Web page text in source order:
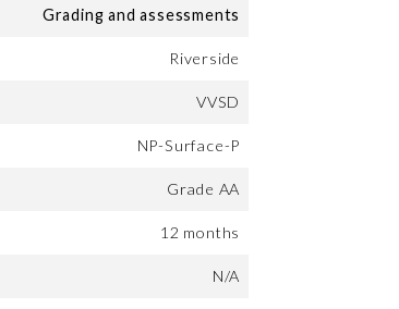
Grading and assessments
Riverside
VVSD
NP-Surface-P
Grade AA
12 months
N/A